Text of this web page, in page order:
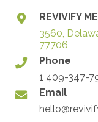
REVIVIFY
3560,
77706
Phone
1 409-347-
Email